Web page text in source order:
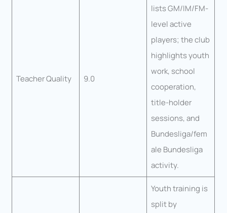
Teacher Quality 9.0
lists GM/IM/FM-
level active
players; the club
highlights youth
work, school
cooperation,
title-holder
sessions, and
Bundesliga/fem
ale Bundesliga
activity.
Youth training is
split by